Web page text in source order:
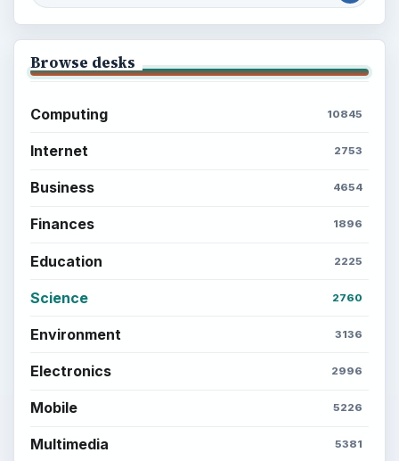
Browse desks
Computing 10845
Internet 2753
Business 4654
Finances 1896
Education 2225
Science 2760
Environment 3136
Electronics 2996
Mobile 5226
Multimedia 5381